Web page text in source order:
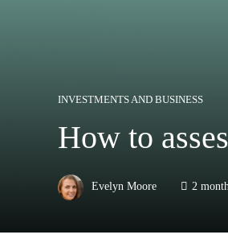
INVESTMENTS AND BUSINESS
How to
Evelyn Moore 2